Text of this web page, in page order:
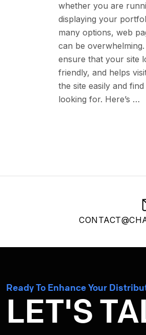
whether you are
displaying your
many options, web
can be
ensure that your site
friendly, and helps
the site easily and
looking for. Here’s …
Ready To Enhance Your
LET'S